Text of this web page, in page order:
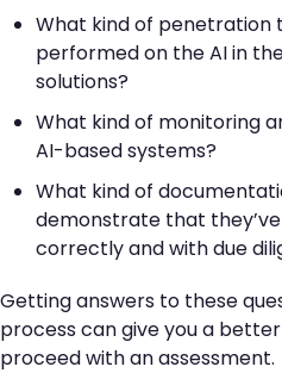
What kind of penetration
performed on the AI in
solutions?
What kind of monitoring
AI-based systems?
What kind of
demonstrate that
correctly and with due
Getting answers to these
process can give you a
proceed with an assessment.